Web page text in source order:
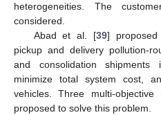
heterogeneities. The
considered.
Abad et al. [39]
pickup and delivery pollution-
and consolidation
minimize total system cost,
vehicles. Three multi-
proposed to solve this problem.